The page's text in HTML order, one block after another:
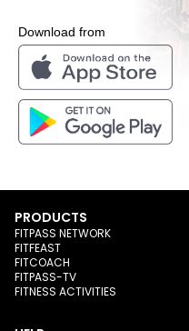
Download from
PRODUCTS
FITPASS NETWORK
FITFEAST
FITCOACH
FITPASS-TV
FITNESS ACTIVITIES